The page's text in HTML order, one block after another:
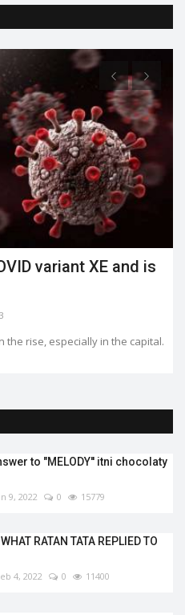
variant XE and is
the rise, especially in the capital.
to "MELODY'' itni chocolaty
9, 2022 0 15779
RATAN TATA REPLIED TO
4, 2022 0 11400